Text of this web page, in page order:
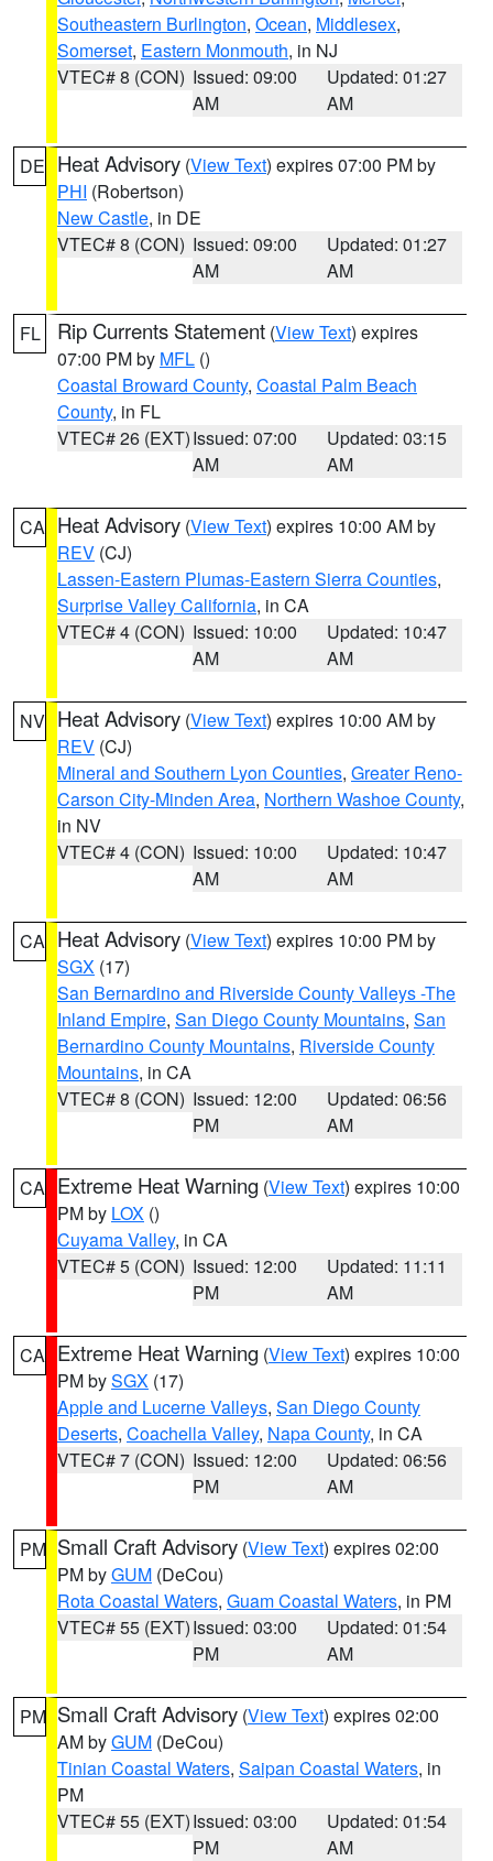
Southeastern Burlington, Ocean, Middlesex,
Somerset, Eastern Monmouth, in NJ
VTEC# 8 (CON) Issued: 09:00
AM
Updated: 01:27
AM
DE Heat Advisory (View Text) expires 07:00 PM by
PHI (Robertson)
New Castle, in DE
VTEC# 8 (CON) Issued: 09:00
AM
Updated: 01:27
AM
FL Rip Currents Statement (View Text) expires
07:00 PM by MFL ()
Coastal Broward County, Coastal Palm Beach
County, in FL
VTEC# 26 (EXT)Issued: 07:00
AM
Updated: 03:15
AM
CA Heat Advisory (View Text) expires 10:00 AM by
REV (CJ)
Lassen-Eastern Plumas-Eastern Sierra Counties,
Surprise Valley California, in CA
VTEC# 4 (CON) Issued: 10:00
AM
Updated: 10:47
AM
NV Heat Advisory (View Text) expires 10:00 AM by
REV (CJ)
Mineral and Southern Lyon Counties, Greater Reno-
Carson City-Minden Area, Northern Washoe County,
in NV
VTEC# 4 (CON) Issued: 10:00
AM
Updated: 10:47
AM
CA Heat Advisory (View Text) expires 10:00 PM by
SGX (17)
San Bernardino and Riverside County Valleys -The
Inland Empire, San Diego County Mountains, San
Bernardino County Mountains, Riverside County
Mountains, in CA
VTEC# 8 (CON) Issued: 12:00
PM
Updated: 06:56
AM
CA Extreme Heat Warning (View Text) expires 10:00
PM by LOX ()
Cuyama Valley, in CA
VTEC# 5 (CON) Issued: 12:00
PM
Updated: 11:11
AM
CA Extreme Heat Warning (View Text) expires 10:00
PM bySGX (17)
Apple and Lucerne Valleys, San Diego County
Deserts, Coachella Valley, Napa County, in CA
VTEC# 7 (CON) Issued: 12:00
PM
Updated: 06:56
AM
PM Small Craft Advisory (View Text) expires 02:00
PM byGUM (DeCou)
Rota Coastal Waters, Guam Coastal Waters, in PM
VTEC# 55 (EXT)Issued: 03:00
PM
Updated: 01:54
AM
PM Small Craft Advisory (View Text) expires 02:00
AM byGUM (DeCou)
Tinian Coastal Waters, Saipan Coastal Waters, in
PM
VTEC# 55 (EXT)Issued: 03:00
PM
Updated: 01:54
AM